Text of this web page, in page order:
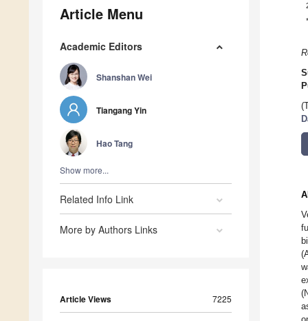
Article Menu
Academic Editors
Shanshan Wei
Tiangang Yin
Hao Tang
Show more...
Related Info Link
More by Authors Links
Article Views 7225
*